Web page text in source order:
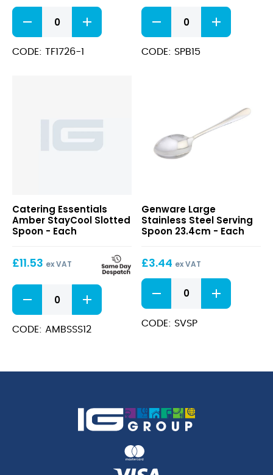
Stainless
Steel
25"
625mm
CODE: TF1726-1
16cm
Stainless
Steel
Spaghetti
Basket
CODE: SPB15
Catering Essentials
Amber StayCool Slotted
Spoon - Each
£11.53 ex VAT
Amber
StayCool
Slotted
Spoon
CODE: AMBSSS12
Stainless
Steel
Serving
23.4cm
Genware Large
Stainless Steel Serving
Spoon 23.4cm - Each
£3.44 ex VAT
Large
Stainless
Steel
Serving
CODE: SVSP